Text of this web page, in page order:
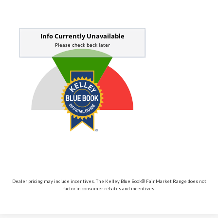
Dealer pricing may include incentives. The Kelley Blue Book® Fair Market Range does not
factor in consumer rebates and incentives.